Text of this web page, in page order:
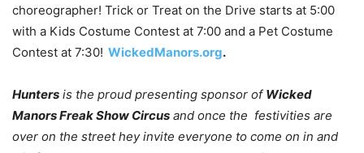
choreographer! Trick or Treat on the Drive starts at 5:00
with a Kids Costume Contest at 7:00 and a Pet Costume
Contest at 7:30! WickedManors.org.
Hunters is the proud presenting sponsor of Wicked
Manors Freak Show Circus and once the festivities are
over on the street hey invite everyone to come on in and